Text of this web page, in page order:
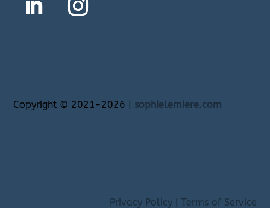
Copyright © 2021-2026 | sophielemiere.com
Privacy Policy| Terms of Service